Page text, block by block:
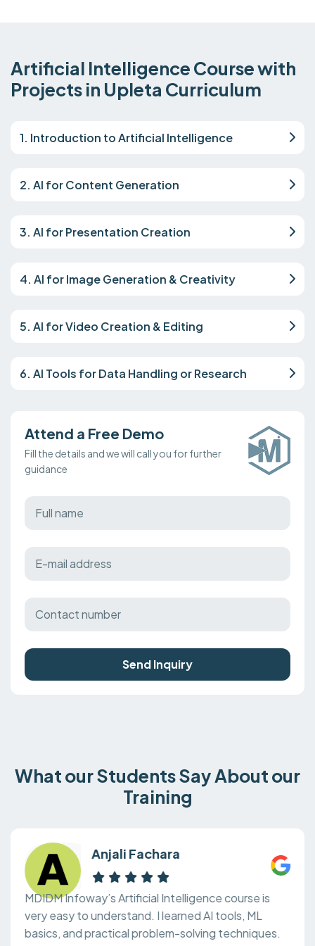
Artificial Intelligence Course with
Projects in Upleta Curriculum
1. Introduction to Artificial Intelligence
2. AI for Content Generation
3. AI for Presentation Creation
4. AI for Image Generation & Creativity
5. AI for Video Creation & Editing
6. AI Tools for Data Handling or Research
Attend a Free Demo
Fill the details and we will call you for further
guidance
Send Inquiry
What our Students Say About our
Training
Anjali Fachara
MDIDM Infoway’s Artificial Intelligence course is
very easy to understand. I learned AI tools, ML
basics, and practical problem-solving techniques.